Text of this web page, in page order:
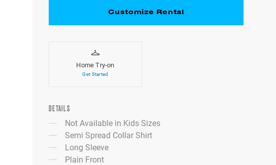
Customize Rental
Home Try-on
Get Started
DETAILS
Not Available in Kids Sizes
Semi Spread Collar Shirt
Long Sleeve
Plain Front